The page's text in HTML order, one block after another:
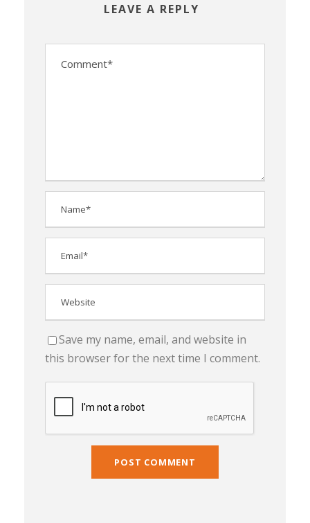
LEAVE A REPLY
Save my name, email, and website in
this browser for the next time I comment.